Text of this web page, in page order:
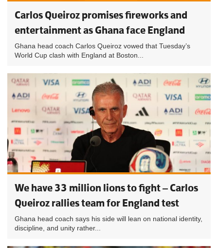
Carlos Queiroz promises fireworks and
entertainment as Ghana face England
Ghana head coach Carlos Queiroz vowed that Tuesday’s
World Cup clash with England at Boston...
We have 33 million lions to fight – Carlos
Queiroz rallies team for England test
Ghana head coach says his side will lean on national identity,
discipline, and unity rather...